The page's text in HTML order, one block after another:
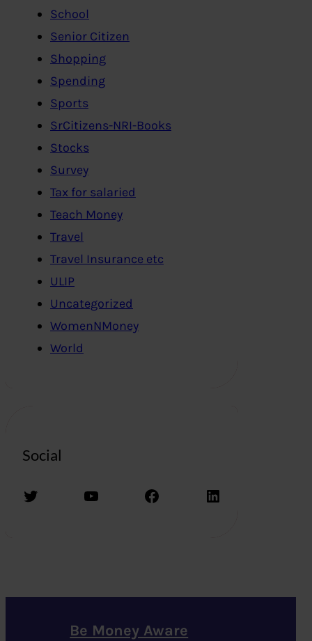
School
Senior Citizen
Shopping
Spending
Sports
SrCitizens-NRI-Books
Stocks
Survey
Tax for salaried
Teach Money
Travel
Travel Insurance etc
ULIP
Uncategorized
WomenNMoney
World
Social
Twitter YouTube Facebook LinkedIn
Be Money Aware